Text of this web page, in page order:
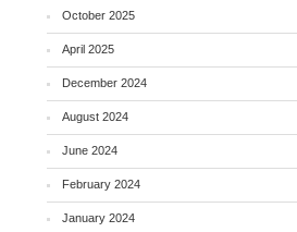
October 2025
April 2025
December 2024
August 2024
June 2024
February 2024
January 2024